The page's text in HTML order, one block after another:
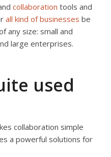
collaboration tools and
all kind of businesses be
any size: small and
large enterprises.
used
collaboration simple
a powerful solutions for